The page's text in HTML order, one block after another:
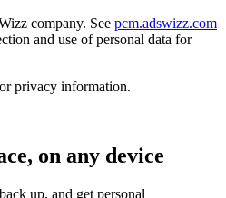
company. See pcm.adswizz.com
and use of personal data for
privacy information.
on any device
up, and get personal